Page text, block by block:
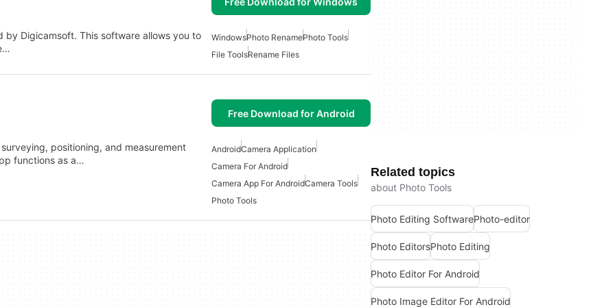
Digicamsoft. This software allows you to
WindowsPhoto RenamePhoto Tools
File ToolsRename Files
Free Download for Android
positioning, and measurement
functions as a…
AndroidCamera Application
Camera For Android
Camera App For AndroidCamera Tools
Photo Tools
Related topics
about Photo Tools
Photo Editing SoftwarePhoto-editor
Photo EditorsPhoto Editing
Photo Editor For Android
Photo Image Editor For Android